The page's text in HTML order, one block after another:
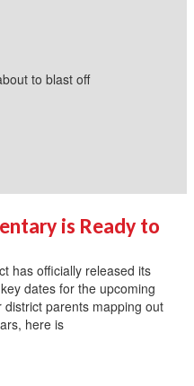
is Ready to
has officially released its
dates for the upcoming
parents mapping out
here is